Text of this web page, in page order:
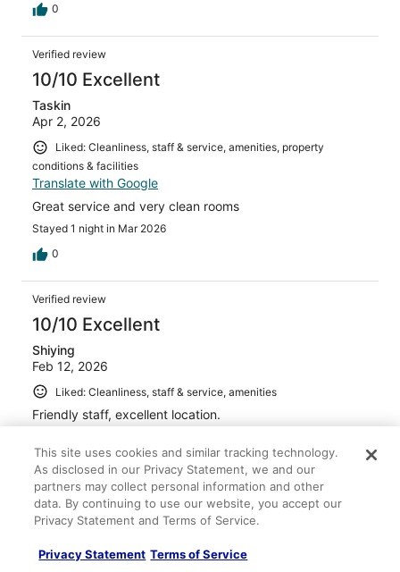
0
Verified review
10/10 Excellent
Taskin
Apr 2, 2026
Liked: Cleanliness, staff & service, amenities, property
conditions & facilities
Translate with Google
Great service and very clean rooms
Stayed 1 night in Mar 2026
0
Verified review
10/10 Excellent
Shiying
Feb 12, 2026
Liked: Cleanliness, staff & service, amenities
Friendly staff, excellent location.
0
Verified review
10/10 Excellent
christopher
This site uses cookies and similar tracking technology.
As disclosed in our Privacy Statement, we and our
partners may collect personal information and other
data. By continuing to use our website, you accept our
Privacy Statement and Terms of Service.
Privacy Statement Terms of Service